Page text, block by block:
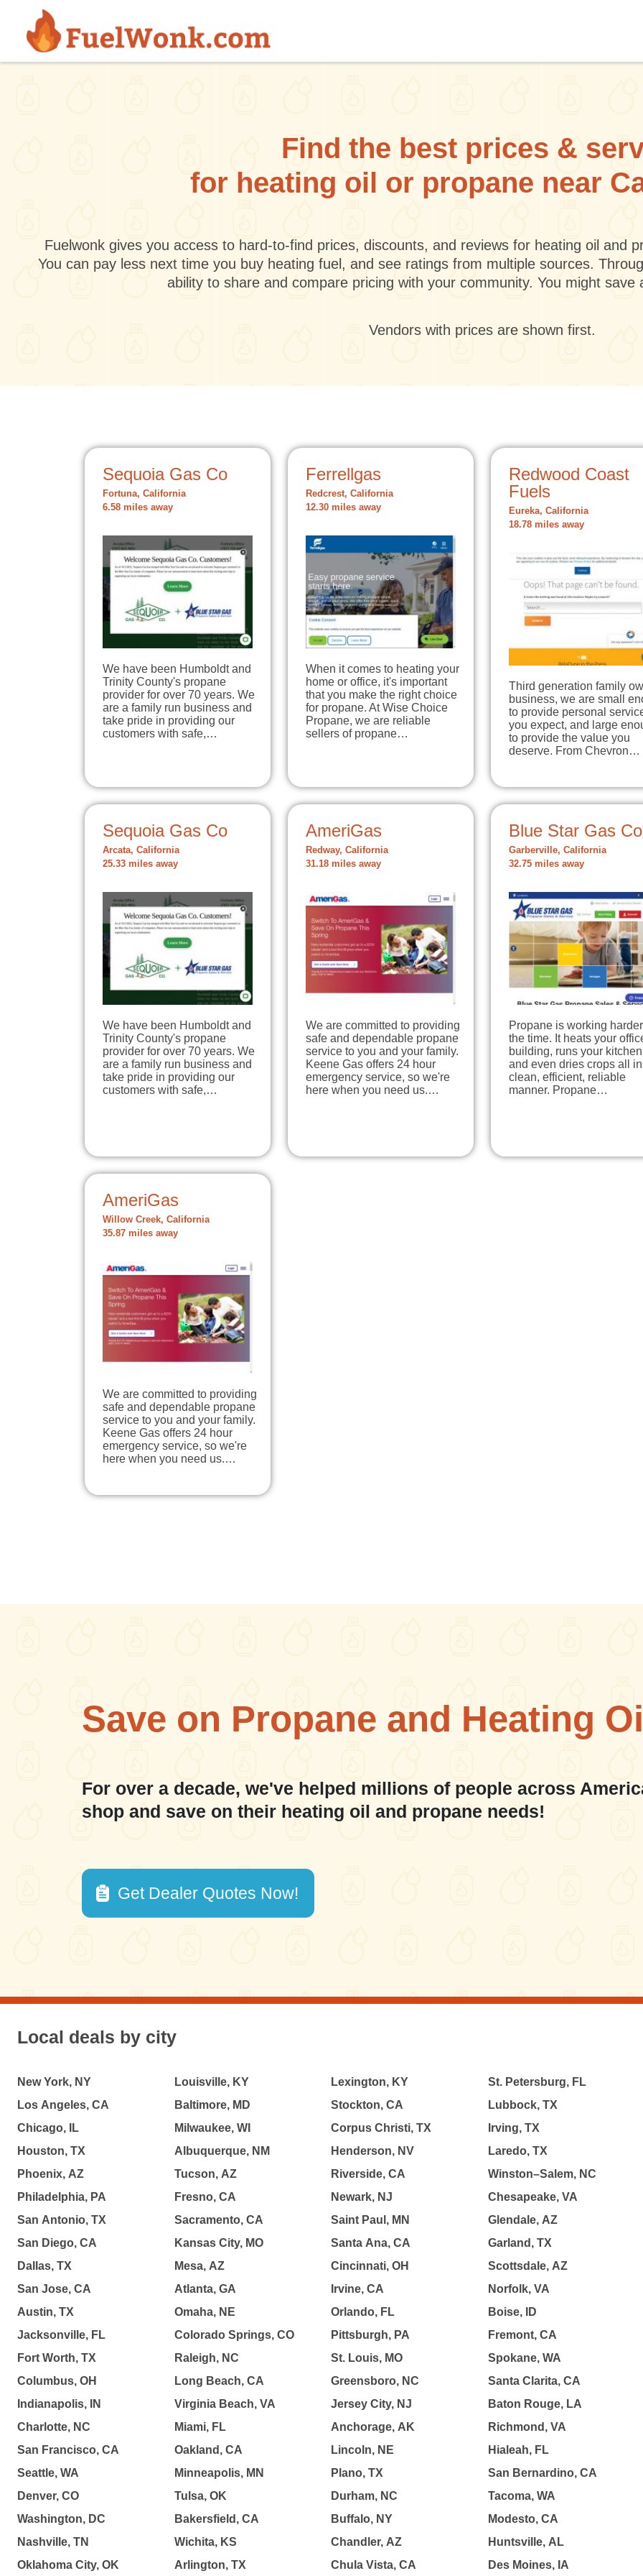
Skip to main content
Find the best prices &
for heating oil or propane near
Fuelwonk gives you access to hard-to-find prices, discounts, and reviews for heating oil and
You can pay less next time you buy heating fuel, and see ratings from multiple sources.
ability to share and compare pricing with your community. You might save
Vendors with prices are shown first.
Sequoia Gas Co
Fortuna, California
6.58 miles away
We have been Humboldt and
Trinity County's propane
provider for over 70 years. We
are a family run business and
take pride in providing our
customers with safe,…
Ferrellgas
Redcrest, California
12.30 miles away
When it comes to heating your
home or office, it's important
that you make the right choice
for propane. At Wise Choice
Propane, we are reliable
sellers of propane…
Redwood Coast
Fuels
Eureka, California
18.78 miles away
Third generation family
business, we are small
to provide personal
you expect, and large
to provide the value you
deserve. From Chevron…
Sequoia Gas Co
Arcata, California
25.33 miles away
We have been Humboldt and
Trinity County's propane
provider for over 70 years. We
are a family run business and
take pride in providing our
customers with safe,…
AmeriGas
Redway, California
31.18 miles away
We are committed to providing
safe and dependable propane
service to you and your family.
Keene Gas offers 24 hour
emergency service, so we're
here when you need us.…
Blue Star Gas Co
Garberville, California
32.75 miles away
Propane is working
the time. It heats your
building, runs your
and even dries crops all
clean, efficient, reliable
manner. Propane…
AmeriGas
Willow Creek, California
35.87 miles away
We are committed to providing
safe and dependable propane
service to you and your family.
Keene Gas offers 24 hour
emergency service, so we're
here when you need us.…
Save on Propane and Heating
For over a decade, we've helped millions of people across
shop and save on their heating oil and propane needs!
Get Dealer Quotes Now!
Local deals by city
New York, NY
Los Angeles, CA
Chicago, IL
Houston, TX
Phoenix, AZ
Philadelphia, PA
San Antonio, TX
San Diego, CA
Dallas, TX
San Jose, CA
Austin, TX
Jacksonville, FL
Fort Worth, TX
Columbus, OH
Indianapolis, IN
Charlotte, NC
San Francisco, CA
Seattle, WA
Denver, CO
Washington, DC
Nashville, TN
Oklahoma City, OK
Louisville, KY
Baltimore, MD
Milwaukee, WI
Albuquerque, NM
Tucson, AZ
Fresno, CA
Sacramento, CA
Kansas City, MO
Mesa, AZ
Atlanta, GA
Omaha, NE
Colorado Springs, CO
Raleigh, NC
Long Beach, CA
Virginia Beach, VA
Miami, FL
Oakland, CA
Minneapolis, MN
Tulsa, OK
Bakersfield, CA
Wichita, KS
Arlington, TX
Lexington, KY
Stockton, CA
Corpus Christi, TX
Henderson, NV
Riverside, CA
Newark, NJ
Saint Paul, MN
Santa Ana, CA
Cincinnati, OH
Irvine, CA
Orlando, FL
Pittsburgh, PA
St. Louis, MO
Greensboro, NC
Jersey City, NJ
Anchorage, AK
Lincoln, NE
Plano, TX
Durham, NC
Buffalo, NY
Chandler, AZ
Chula Vista, CA
St. Petersburg, FL
Lubbock, TX
Irving, TX
Laredo, TX
Winston–Salem, NC
Chesapeake, VA
Glendale, AZ
Garland, TX
Scottsdale, AZ
Norfolk, VA
Boise, ID
Fremont, CA
Spokane, WA
Santa Clarita, CA
Baton Rouge, LA
Richmond, VA
Hialeah, FL
San Bernardino, CA
Tacoma, WA
Modesto, CA
Huntsville, AL
Des Moines, IA